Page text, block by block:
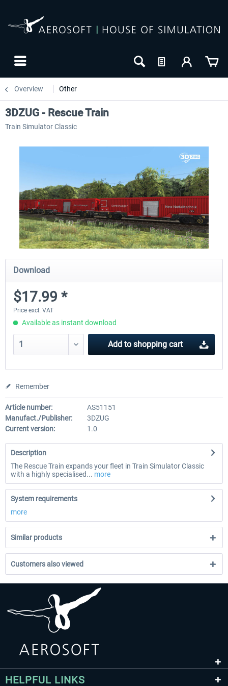
Overview Other
3DZUG - Rescue Train
Train Simulator Classic
Download
$17.99 *
Price excl. VAT
Available as instant download
Add to shopping cart
Remember
Article number:
AS51151
Manufact./Publisher:
3DZUG
Current version:
1.0
Description
The Rescue Train expands your fleet in Train Simulator Classic
with a highly specialised... more
System requirements
more
Similar products
Customers also viewed
HELPFUL LINKS